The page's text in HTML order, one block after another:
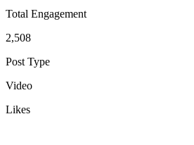
Total Engagement
2,508
Post Type
Video
Likes